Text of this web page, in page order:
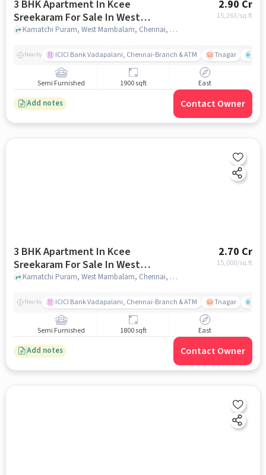
3 BHK Apartment In Kcee
Sreekaram For Sale In West
Mambalam
2.90 Cr
15,263/sq.ft
Kamatchi Puram, West Mambalam, Chennai, Tamil Nadu , West Mambalam, chennai
Nearby ICICI Bank Vadapalani, Chennai-Branch & ATM Tnagar
Semi Furnished 1900 sqft East
Add notes Contact Owner
3 BHK Apartment In Kcee
Sreekaram For Sale In West
Mambalam
2.70 Cr
15,000/sq.ft
Kamatchi Puram, West Mambalam, Chennai, Tamil Nadu , West Mambalam, chennai
Nearby ICICI Bank Vadapalani, Chennai-Branch & ATM Tnagar
Semi Furnished 1800 sqft East
Add notes Contact Owner